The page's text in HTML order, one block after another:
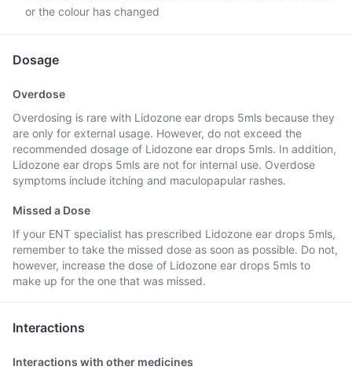
or the colour has changed
Dosage
Overdose
Overdosing is rare with Lidozone ear drops 5mls because they
are only for external usage. However, do not exceed the
recommended dosage of Lidozone ear drops 5mls. In addition,
Lidozone ear drops 5mls are not for internal use. Overdose
symptoms include itching and maculopapular rashes.
Missed a Dose
If your ENT specialist has prescribed Lidozone ear drops 5mls,
remember to take the missed dose as soon as possible. Do not,
however, increase the dose of Lidozone ear drops 5mls to
make up for the one that was missed.
Interactions
Interactions with other medicines